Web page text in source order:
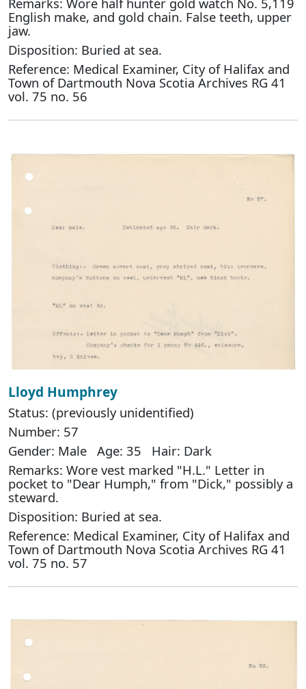
English make, and gold chain. False teeth, upper
jaw.
Disposition: Buried at sea.
Reference: Medical Examiner, City of Halifax and
Town of Dartmouth Nova Scotia Archives RG 41
vol. 75 no. 56
Lloyd Humphrey
Status: (previously unidentified)
Number: 57
Gender: Male Age: 35 Hair: Dark
Remarks: Wore vest marked "H.L." Letter in
pocket to "Dear Humph," from "Dick," possibly a
steward.
Disposition: Buried at sea.
Reference: Medical Examiner, City of Halifax and
Town of Dartmouth Nova Scotia Archives RG 41
vol. 75 no. 57